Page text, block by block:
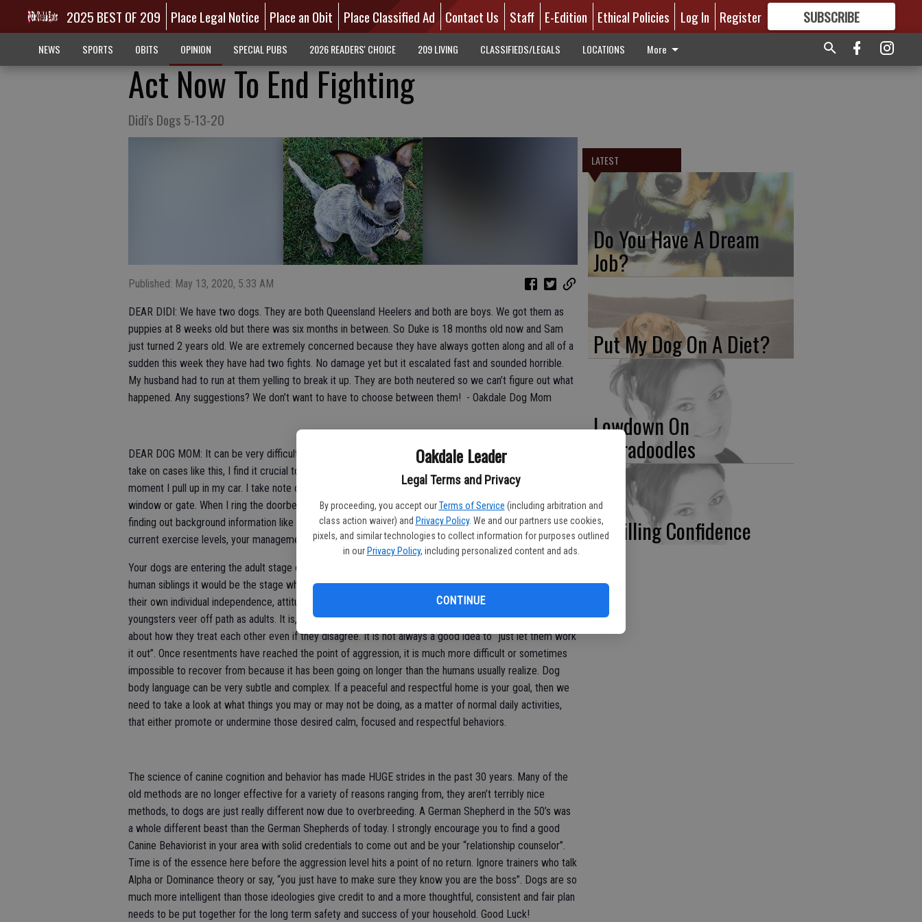
Oakdale Leader
Legal Terms and Privacy
By proceeding, you accept our Terms of Service (including arbitration and
class action waiver) and Privacy Policy. We and our partners use cookies,
pixels, and similar technologies to collect information for purposes outlined
in our Privacy Policy, including personalized content and ads.
CONTINUE
2025 BEST OF 209 Place Legal Notice Place an Obit Place Classified Ad Contact Us Staff E-Edition Ethical Policies Log In Register SUBSCRIBE
GREAT CONTENT
NEWS SPORTS OBITS OPINION SPECIAL PUBS 2026 READERS' CHOICE 209 LIVING CLASSIFIEDS/LEGALS LOCATIONS More
Act Now To End Fighting
Didi's Dogs 5-13-20
Published: May 13, 2020, 5:33 AM
DEAR DIDI: We have two dogs. They are both Queensland Heelers and both are boys. We got them as
puppies at 8 weeks old but there was six months in between. So Duke is 18 months old now and Sam
just turned 2 years old. We are extremely concerned because they have always gotten along and all of a
sudden this week they have had two fights. No damage yet but it escalated fast and sounded horrible.
My husband had to run at them yelling to break it up. They are both neutered so we can’t figure out what
happened. Any suggestions? We don’t want to have to choose between them! - Oakdale Dog Mom
DEAR DOG MOM: It can be very difficult to determine the cause without a thorough investigation. When I
take on cases like this, I find it crucial to come out to where the dogs live. My observations begin the
moment I pull up in my car. I take note of whether or not I hear the dogs barking already at a front
window or gate. When I ring the doorbell what happens on the other side. The sit-down consists of
finding out background information like feeding schedules, health history, past training, your routines,
current exercise levels, your management techniques in the household, and much more.
Your dogs are entering the adult stage of life as they approach and hit 2 years old. If we compare to
human siblings it would be the stage where they are coming home from college. They have developed
their own individual independence, attitudes and ideas about life. Sometimes kids that were close as
youngsters veer off path as adults. It is, however, up to the parents to provide rules and boundaries
about how they treat each other even if they disagree. It is not always a good idea to “just let them work
it out”. Once resentments have reached the point of aggression, it is much more difficult or sometimes
impossible to recover from because it has been going on longer than the humans usually realize. Dog
body language can be very subtle and complex. If a peaceful and respectful home is your goal, then we
need to take a look at what things you may or may not be doing, as a matter of normal daily activities,
that either promote or undermine those desired calm, focused and respectful behaviors.
The science of canine cognition and behavior has made HUGE strides in the past 30 years. Many of the
old methods are no longer effective for a variety of reasons ranging from, they aren’t terribly nice
methods, to dogs are just really different now due to overbreeding. A German Shepherd in the 50’s was
a whole different beast than the German Shepherds of today. I strongly encourage you to find a good
Canine Behaviorist in your area with solid credentials to come out and be your “relationship counselor”.
Time is of the essence here before the aggression level hits a point of no return. Ignore trainers who talk
Alpha or Dominance theory or say, “you just have to make sure they know you are the boss”. Dogs are so
much more intelligent than those ideologies give credit to and a more thoughtful, consistent and fair plan
needs to be put together for the long term safety and success of your household. Good Luck!
LATEST
Do You Have A Dream
Job?
Put My Dog On A Diet?
Lowdown On
Labradoodles
Instilling Confidence